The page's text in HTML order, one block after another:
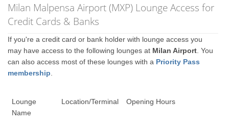
Milan Malpensa Airport (MXP) Lounge Access for
Credit Cards & Banks
If you're a credit card or bank holder with lounge access you
may have access to the following lounges at Milan Airport . You
can also access most of these lounges with a Priority Pass
membership
Lounge
Name
Location/Terminal Opening Hours